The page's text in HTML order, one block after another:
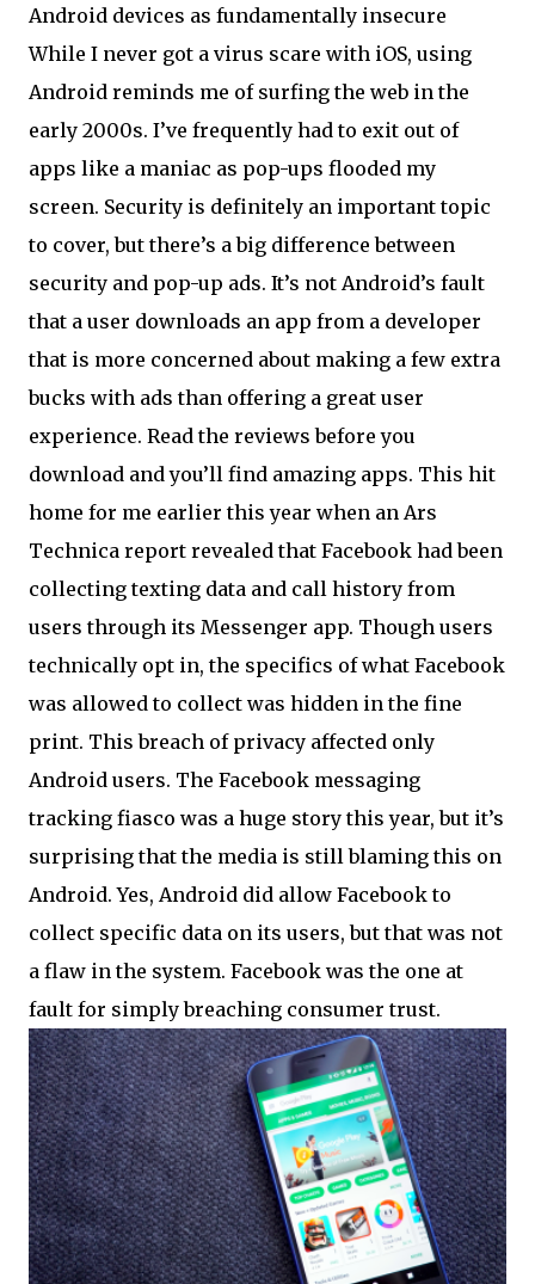
Android devices as fundamentally insecure
While I never got a virus scare with iOS, using
Android reminds me of surfing the web in the
early 2000s. I’ve frequently had to exit out of
apps like a maniac as pop-ups flooded my
screen. Security is definitely an important topic
to cover, but there’s a big difference between
security and pop-up ads. It’s not Android’s fault
that a user downloads an app from a developer
that is more concerned about making a few extra
bucks with ads than offering a great user
experience. Read the reviews before you
download and you’ll find amazing apps. This hit
home for me earlier this year when an Ars
Technica report revealed that Facebook had been
collecting texting data and call history from
users through its Messenger app. Though users
technically opt in, the specifics of what Facebook
was allowed to collect was hidden in the fine
print. This breach of privacy affected only
Android users. The Facebook messaging
tracking fiasco was a huge story this year, but it’s
surprising that the media is still blaming this on
Android. Yes, Android did allow Facebook to
collect specific data on its users, but that was not
a flaw in the system. Facebook was the one at
fault for simply breaching consumer trust.